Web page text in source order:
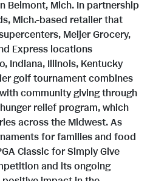
Belmont, Mich. In partnership
Mich.-based retailer that
Meijer Grocery,
Express locations
Indiana, Illinois, Kentucky
golf tournament combines
community giving through
relief program, which
across the Midwest. As
for families and food
Classic for Simply Give
and its ongoing